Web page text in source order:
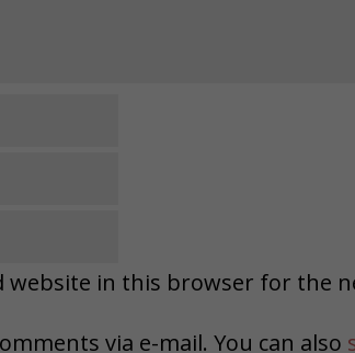
website in this browser for the
via e-mail. You can also